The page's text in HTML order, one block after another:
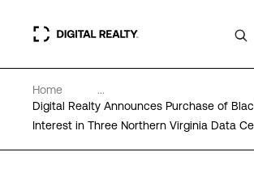
Data Centers
PlatformDIGITAL®
Home
...
Digital Realty Announces Purchase of
Interest in Three Northern Virginia Data